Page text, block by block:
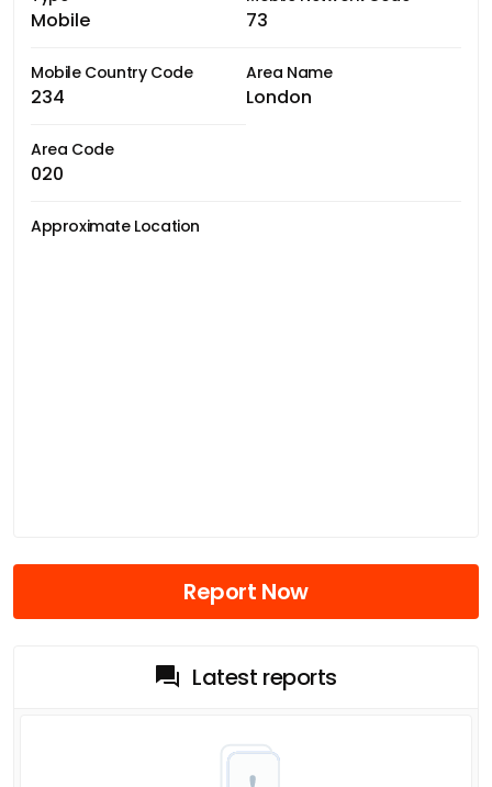
Mobile 73
Mobile Country Code
234
Area Name
London
Area Code
020
Approximate Location
Report Now
Latest reports